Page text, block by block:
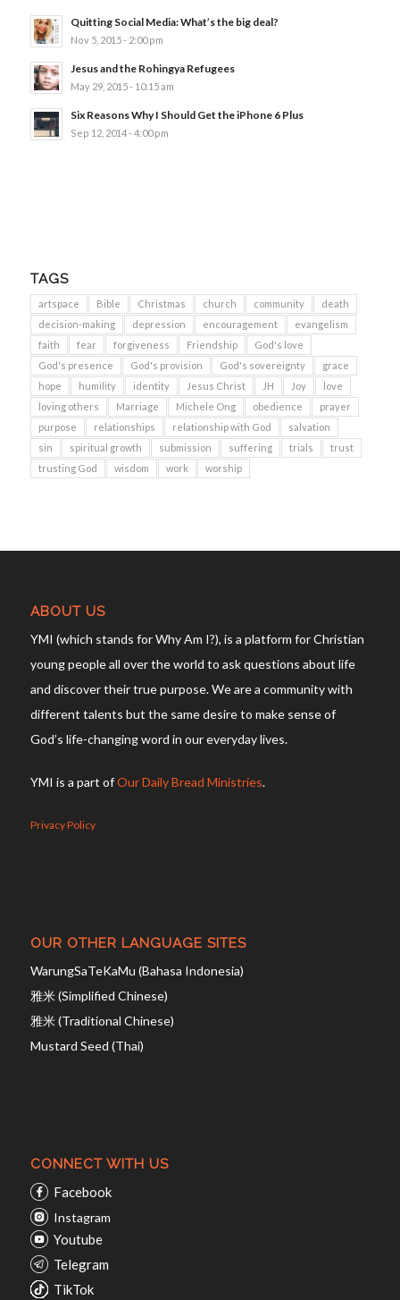
Quitting Social Media: What’s the big deal?
Nov 5, 2015 - 2:00 pm
Jesus and the Rohingya Refugees
May 29, 2015 - 10:15 am
Six Reasons Why I Should Get the iPhone 6 Plus
Sep 12, 2014 - 4:00 pm
TAGS
artspace Bible Christmas church community
death
decision-making
depression encouragement
evangelism
faith
fear forgiveness Friendship
God's love
God's presence
God's provision God's sovereignty
grace
hope
humility identity Jesus Christ JH Joy
love
loving others
Marriage Michele Ong obedience
prayer
purpose
relationships relationship with God
salvation
sin
spiritual growth submission suffering trials
trust
trusting God
wisdom work worship
ABOUT US
YMI (which stands for Why Am I?), is a platform for Christian
young people all over the world to ask questions about life
and discover their true purpose. We are a community with
different talents but the same desire to make sense of
God’s life-changing word in our everyday lives.
YMI is a part ofOur Daily Bread Ministries.
Privacy Policy
OUR OTHER LANGUAGE SITES
WarungSaTeKaMu (Bahasa Indonesia)
雅米 (Simplified Chinese)
雅米 (Traditional Chinese)
Mustard Seed (Thai)
CONNECT WITH US
Facebook
Instagram
Youtube
Telegram
TikTok